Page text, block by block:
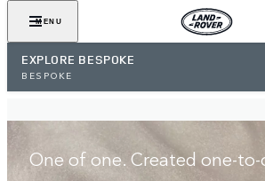
MENU
EXPLORE BESPOKE
BESPOKE
One of one. Created one-to-